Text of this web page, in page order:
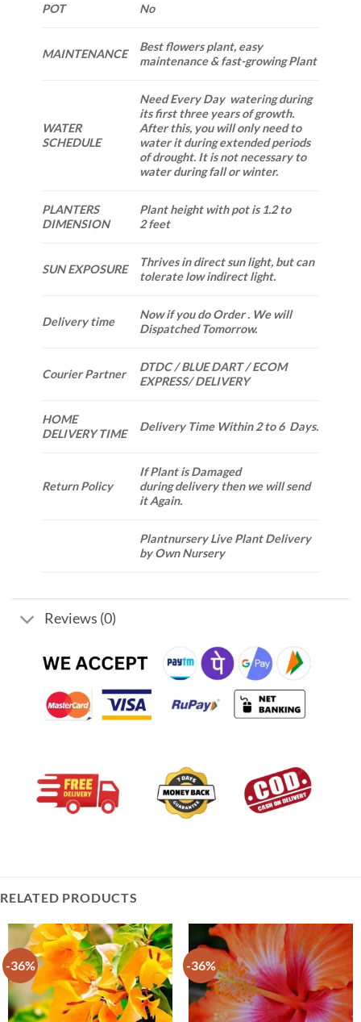
POT No
MAINTENANCE
Best flowers plant, easy
maintenance & fast-growing Plant
WATER
SCHEDULE
Need Every Day watering during
its first three years of growth.
After this, you will only need to
water it during extended periods
of drought. It is not necessary to
water during fall or winter.
PLANTERS
DIMENSION
Plant height with pot is 1.2 to
2 feet
SUN EXPOSURE
Thrives in direct sun light, but can
tolerate low indirect light.
Delivery time
Now if you do Order . We will
Dispatched Tomorrow.
Courier Partner
DTDC / BLUE DART / ECOM
EXPRESS/ DELIVERY
HOME
DELIVERY TIME
Delivery Time Within 2 to 6 Days.
Return Policy
If Plant is Damaged
during delivery then we will send
it Again.
Plantnursery Live Plant Delivery
by Own Nursery
Reviews (0)
RELATED PRODUCTS
-36% -36%